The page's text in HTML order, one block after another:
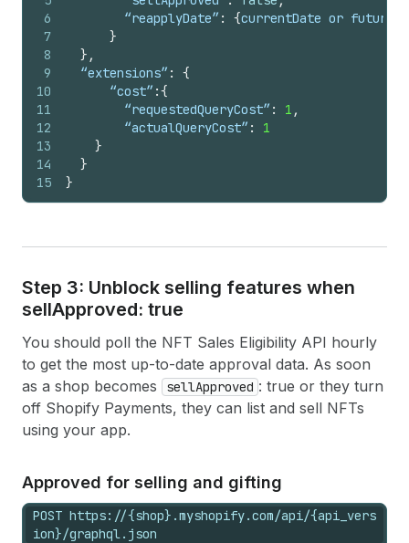
6
7
8
9
10
11
12
13
14
15
	    “reapplyDate”
: {currentDate or
}
} ,
  “extensions”
:
{
	  “cost”
:{
	    “requestedQueryCost”
: 1 ,
	    “actualQueryCost”
:
1
}
}
}
Step 3: Unblock selling features when
sellApproved: true
You should poll the NFT Sales Eligibility API hourly
to get the most up-to-date approval data. As soon
as a shop becomes
sellApproved : true or they turn
off Shopify Payments, they can list and sell NFTs
using your app.
Approved for selling and gifting
POST https://{shop}.myshopify.com/api/{api_vers
ion}/graphql.json